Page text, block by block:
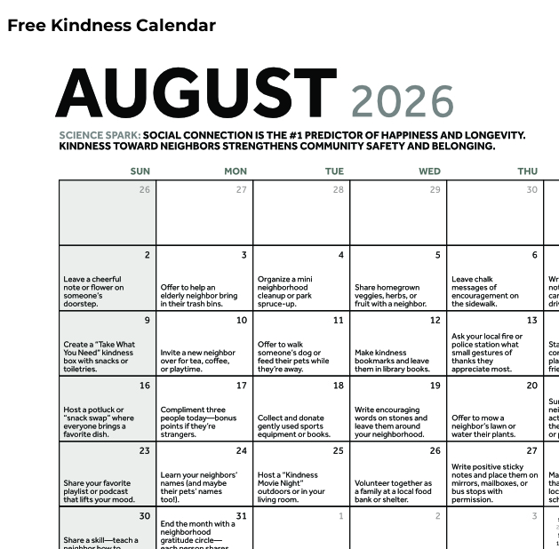
Free Kindness Calendar